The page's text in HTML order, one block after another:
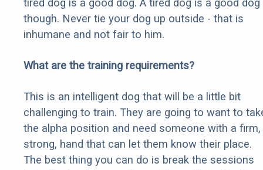
tired dog is a good dog. A tired dog is a good dog
though. Never tie your dog up outside - that is
inhumane and not fair to him.
What are the training requirements?
This is an intelligent dog that will be a little bit
challenging to train. They are going to want to
the alpha position and need someone with a firm,
strong, hand that can let them know their place.
The best thing you can do is break the sessions